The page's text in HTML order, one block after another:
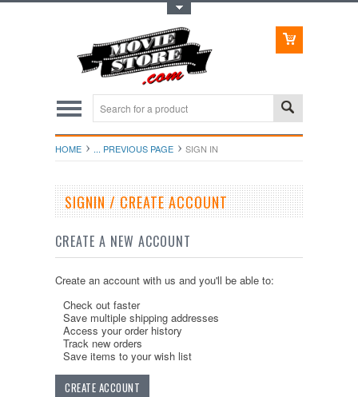
HOME ... PREVIOUS PAGE SIGN IN
SIGNIN / CREATE ACCOUNT
CREATE A NEW ACCOUNT
Create an account with us and you'll be able to:
Check out faster
Save multiple shipping addresses
Access your order history
Track new orders
Save items to your wish list
CREATE ACCOUNT